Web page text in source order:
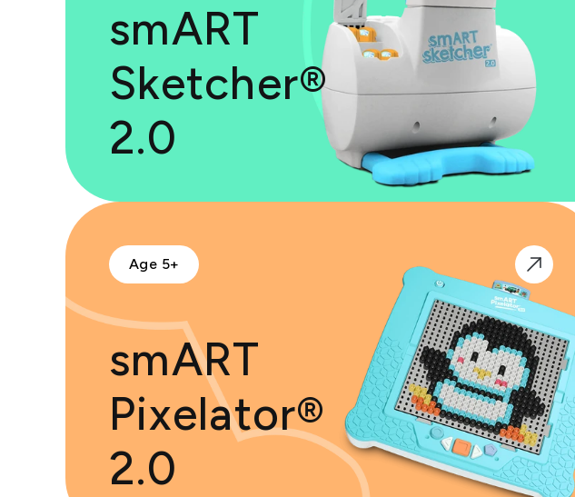
smART
Sketcher®
2.0
Age 5+
smART
Pixelator®
2.0